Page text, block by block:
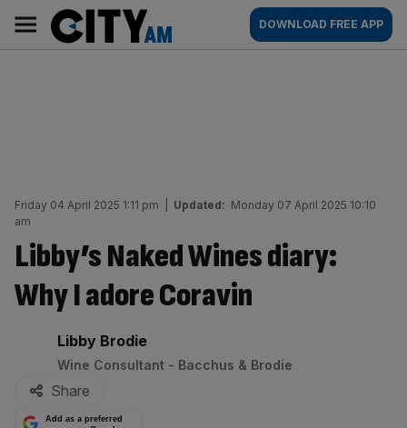
content
AM
Main
navigation
DOWNLOAD FREE APP
Friday 04 April 2025 1:11 pm Updated: Monday 07 April 2025 10:10
am
Libby’s Naked Wines diary:
Why I adore Coravin
By:
Libby Brodie
Wine Consultant - Bacchus & Brodie
Share
Add as a preferred